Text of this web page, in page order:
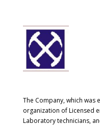
The Company, which was
organization of Licensed
Laboratory technicians,